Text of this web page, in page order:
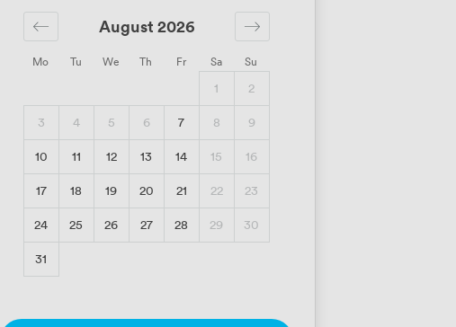
Mo Tu We Th Fr Sa Su
August 2026
1
2
3
4 5 6 7 8
9
10
11 12 13 14 15
16
17
18 19 20 21 22
23
24
25 26 27 28 29
30
31